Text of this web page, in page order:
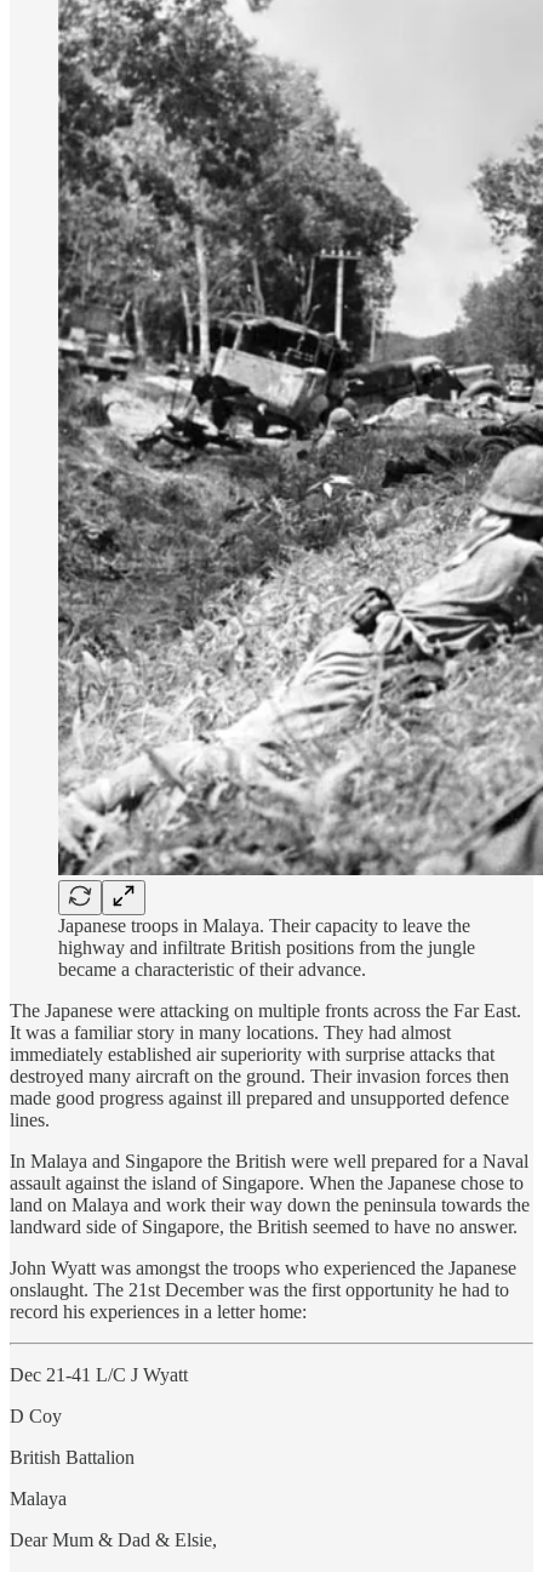
Japanese troops in Malaya. Their capacity to leave the
highway and infiltrate British positions from the jungle
became a characteristic of their advance.
The Japanese were attacking on multiple fronts across the Far East.
It was a familiar story in many locations. They had almost
immediately established air superiority with surprise attacks that
destroyed many aircraft on the ground. Their invasion forces then
made good progress against ill prepared and unsupported defence
lines.
In Malaya and Singapore the British were well prepared for a Naval
assault against the island of Singapore. When the Japanese chose to
land on Malaya and work their way down the peninsula towards the
landward side of Singapore, the British seemed to have no answer.
John Wyatt was amongst the troops who experienced the Japanese
onslaught. The 21st December was the first opportunity he had to
record his experiences in a letter home:
Dec 21-41 L/C J Wyatt
D Coy
British Battalion
Malaya
Dear Mum & Dad & Elsie,